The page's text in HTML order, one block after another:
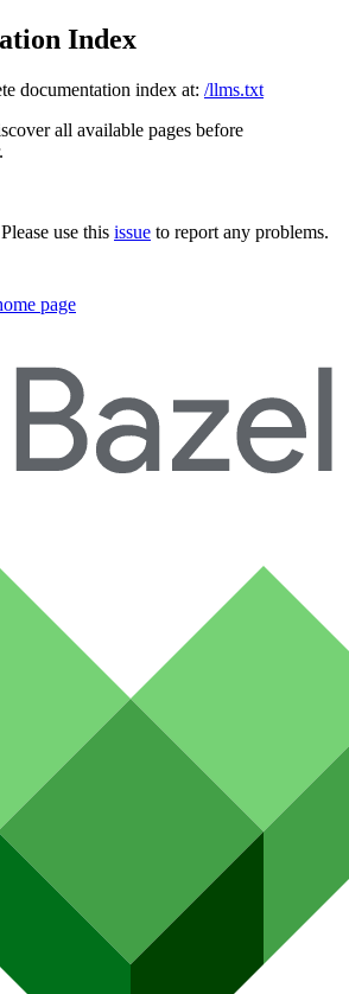
Index
documentation index at: /llms.txt
all available pages before
use this issue to report any problems.
page